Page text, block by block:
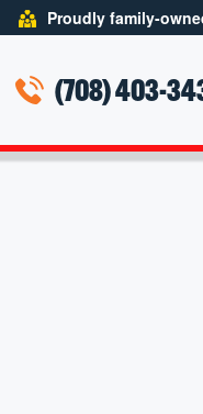
Proudly family-
(708) 403-